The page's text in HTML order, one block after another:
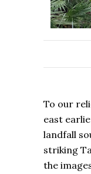
To our
east
landfall
striking
the